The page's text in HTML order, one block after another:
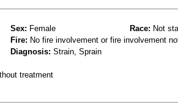
Sex: Female Race: Not
Fire: No fire involvement or fire involvement
Diagnosis: Strain, Sprain
treatment